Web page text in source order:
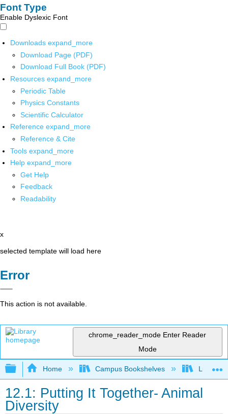
Font Type
Enable Dyslexic Font
Downloads expand_more
Download Page (PDF)
Download Full Book (PDF)
Resources expand_more
Periodic Table
Physics Constants
Scientific Calculator
Reference expand_more
Reference & Cite
Tools expand_more
Help expand_more
Get Help
Feedback
Readability
x
selected template will load here
Error
This action is not available.
chrome_reader_mode Enter Reader
Mode
Expand/collapse global hierarchy
Home Campus Bookshelves Lumen
12.1: Putting It Together- Animal
Diversity